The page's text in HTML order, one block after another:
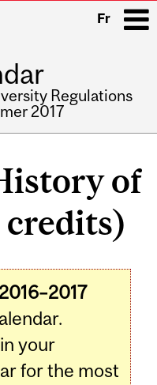
Fr
Regulations
2017
of
2016–2017
your
for the most